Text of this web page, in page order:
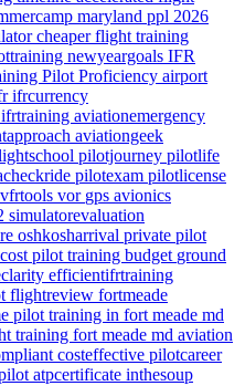
maryland ppl 2026
cheaper flight training
newyeargoals IFR
Pilot Proficiency airport
ifrcurrency
ifrtraining aviationemergency
aviationgeek
pilotjourney pilotlife
pilotexam pilotlicense
vfrtools vor gps avionics
simulatorevaluation
oshkosharrival private pilot
pilot training budget ground
efficientifrtraining
flightreview fortmeade
pilot training in fort meade md
training fort meade md aviation
costeffective pilotcareer
atpcertificate inthesoup